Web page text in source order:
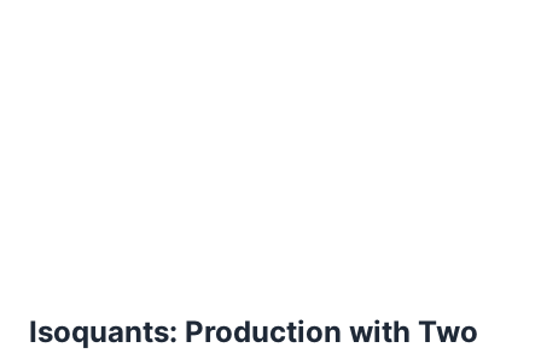
Isoquants: Production with Two